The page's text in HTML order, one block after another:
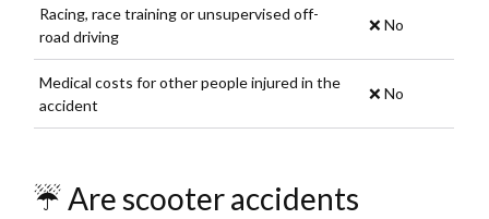
Racing, race training or unsupervised off-
road driving
❌ No
Medical costs for other people injured in the
accident
❌ No
☔️ Are scooter accidents